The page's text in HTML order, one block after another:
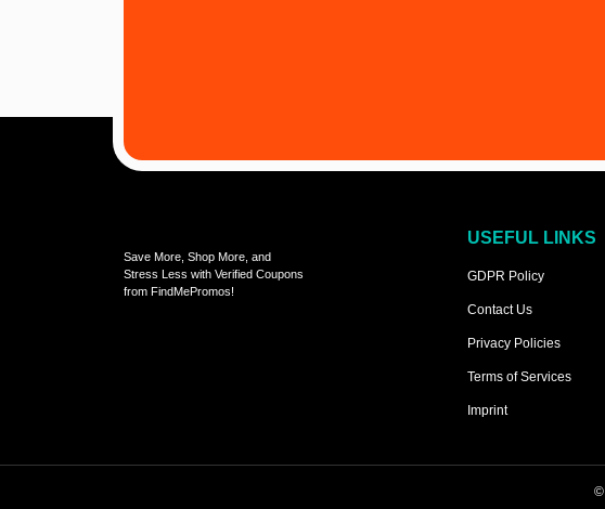
Save More, Shop More, and
Stress Less with Verified Coupons
from FindMePromos!
USEFUL LINKS
GDPR Policy
Contact Us
Privacy Policies
Terms of Services
Imprint
©